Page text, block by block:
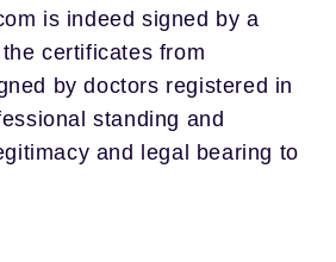
is indeed signed by a
certificates from
by doctors registered in
standing and
and legal bearing to